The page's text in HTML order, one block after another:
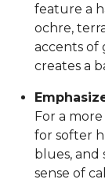
feature a
ochre,
accents of
creates a
For a
for softer
blues, and
sense of